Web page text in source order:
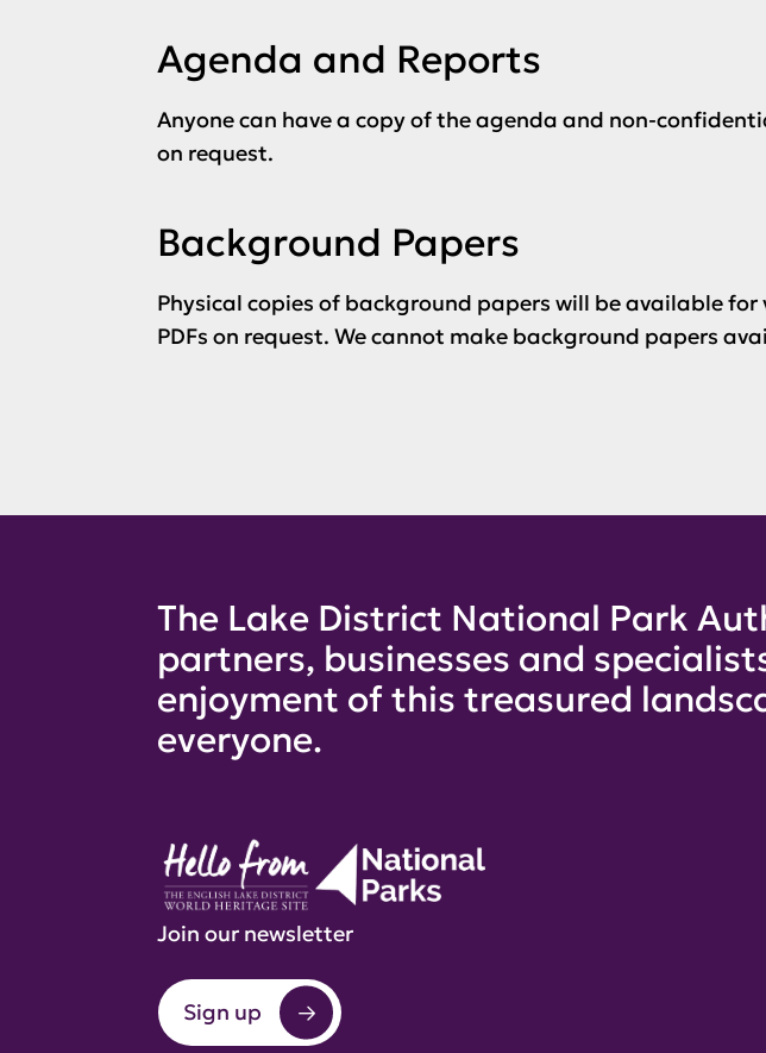
Agenda and Reports
Anyone can have a copy of the agenda and non-
on request.
Background Papers
Physical copies of background papers will be available
PDFs on request. We cannot make background papers
The Lake District National Park
partners, businesses and
enjoyment of this treasured
everyone.
Join our newsletter
Sign up